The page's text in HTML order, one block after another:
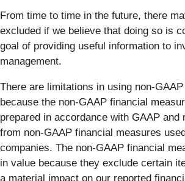
From time to time in the future, there
excluded if we believe that doing so is
goal of providing useful information to
management.
There are limitations in using non-
because the non-GAAP financial
prepared in accordance with GAAP and
from non-GAAP financial measures
companies. The non-GAAP financial
in value because they exclude certain
a material impact on our reported